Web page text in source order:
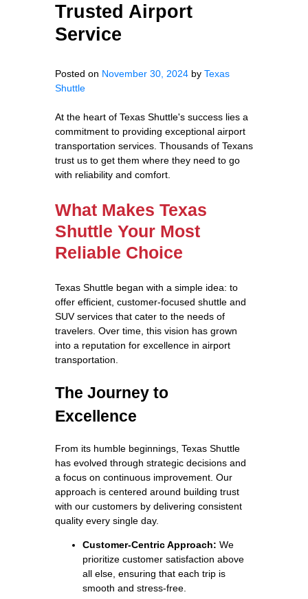
Trusted Airport
Service
Posted on November 30, 2024 by Texas
Shuttle
At the heart of Texas Shuttle's success lies a
commitment to providing exceptional airport
transportation services. Thousands of Texans
trust us to get them where they need to go
with reliability and comfort.
What Makes Texas
Shuttle Your Most
Reliable Choice
Texas Shuttle began with a simple idea: to
offer efficient, customer-focused shuttle and
SUV services that cater to the needs of
travelers. Over time, this vision has grown
into a reputation for excellence in airport
transportation.
The Journey to
Excellence
From its humble beginnings, Texas Shuttle
has evolved through strategic decisions and
a focus on continuous improvement. Our
approach is centered around building trust
with our customers by delivering consistent
quality every single day.
Customer-Centric Approach: We
prioritize customer satisfaction above
all else, ensuring that each trip is
smooth and stress-free.